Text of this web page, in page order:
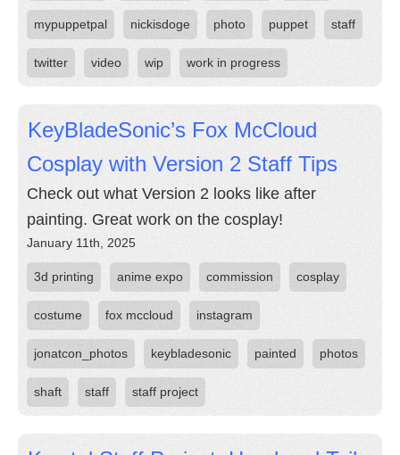
mypuppetpal nickisdoge photo puppet staff
twitter video wip work in progress
KeyBladeSonic’s Fox McCloud
Cosplay with Version 2 Staff Tips
Check out what Version 2 looks like after
painting. Great work on the cosplay!
January 11th, 2025
3d printing anime expo commission cosplay
costume fox mccloud instagram
jonatcon_photos keybladesonic painted photos
shaft staff staff project